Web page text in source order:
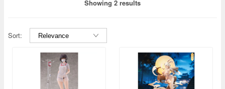
Showing 2 results
Sort: